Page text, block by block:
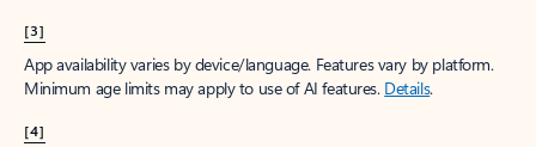
[3]
App availability varies by device/language. Features vary by platform.
Minimum age limits may apply to use of AI features. Details.
[4]